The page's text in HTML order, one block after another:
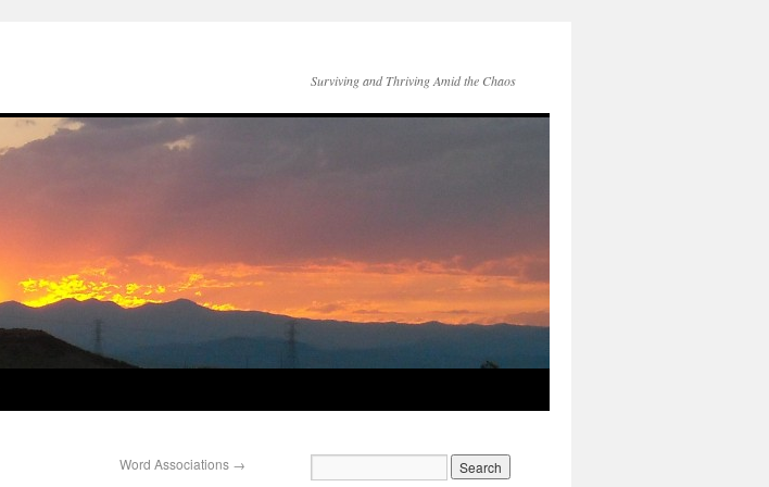
Surviving and Thriving Amid the Chaos
Word Associations →